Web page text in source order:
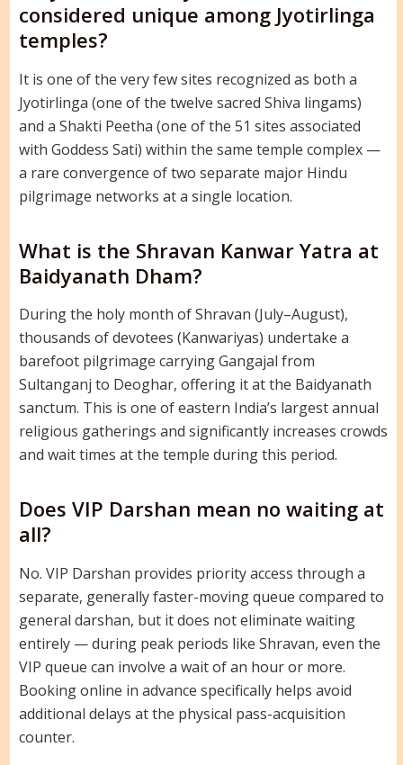
considered unique among Jyotirlinga
temples?
It is one of the very few sites recognized as both a
Jyotirlinga (one of the twelve sacred Shiva lingams)
and a Shakti Peetha (one of the 51 sites associated
with Goddess Sati) within the same temple complex —
a rare convergence of two separate major Hindu
pilgrimage networks at a single location.
What is the Shravan Kanwar Yatra at
Baidyanath Dham?
During the holy month of Shravan (July–August),
thousands of devotees (Kanwariyas) undertake a
barefoot pilgrimage carrying Gangajal from
Sultanganj to Deoghar, offering it at the Baidyanath
sanctum. This is one of eastern India’s largest annual
religious gatherings and significantly increases crowds
and wait times at the temple during this period.
Does VIP Darshan mean no waiting at
all?
No. VIP Darshan provides priority access through a
separate, generally faster-moving queue compared to
general darshan, but it does not eliminate waiting
entirely — during peak periods like Shravan, even the
VIP queue can involve a wait of an hour or more.
Booking online in advance specifically helps avoid
additional delays at the physical pass-acquisition
counter.